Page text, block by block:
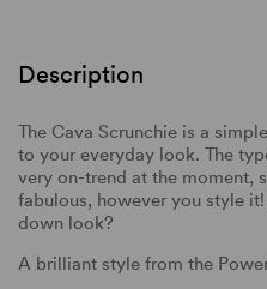
Description
The Cava Scrunchie is a
to your everyday look. The
very on-trend at the moment,
fabulous, however you style
down look?
A brilliant style from the